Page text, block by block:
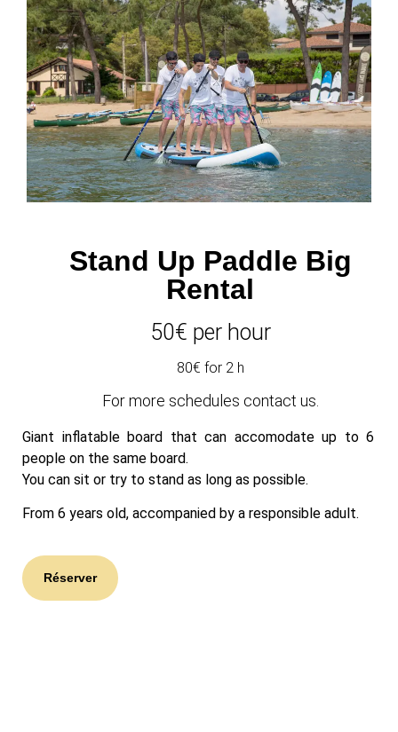
Stand Up Paddle Big
Rental
50€ per hour
80€ for 2 h
For more schedules contact us.
Giant inflatable board that can accomodate up to 6
people on the same board.
You can sit or try to stand as long as possible.
From 6 years old, accompanied by a responsible adult.
Réserver